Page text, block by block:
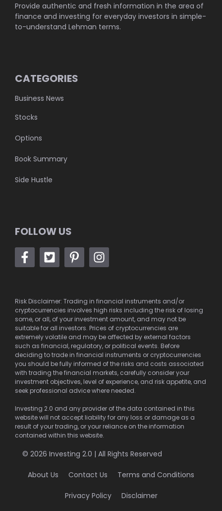
Provide authentic and fresh information in the area of
finance and investing for everyday investors in simple-
to-understand Lehman terms.
CATEGORIES
Business News
Stocks
Options
Book Summary
Side Hustle
FOLLOW US
Risk Disclaimer: Trading in financial instruments and/or
cryptocurrencies involves high risks including the risk of losing
some, or all, of your investment amount, and may not be
suitable for all investors. Prices of cryptocurrencies are
extremely volatile and may be affected by external factors
such as financial, regulatory, or political events. Before
deciding to trade in financial instruments or cryptocurrencies
you should be fully informed of the risks and costs associated
with trading the financial markets, carefully consider your
investment objectives, level of experience, and risk appetite, and
seek professional advice where needed.
Investing 2.0 and any provider of the data contained in this
website will not accept liability for any loss or damage as a
result of your trading, or your reliance on the information
contained within this website.
© 2026 Investing 2.0 | All Rights Reserved
About Us Contact Us Terms and Conditions
Privacy Policy Disclaimer